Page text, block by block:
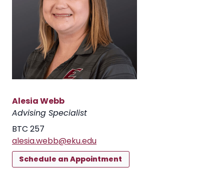
Alesia Webb
Advising Specialist
BTC 257
alesia.webb@eku.edu
Schedule an Appointment